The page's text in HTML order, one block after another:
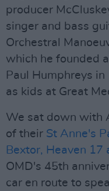
producer
singer and bass
Orchestral
which he founded
Paul Humphreys
as kids at Great
We sat down with
of their St Anne's
Bextor, Heaven 17
OMD's 45th
car en route to